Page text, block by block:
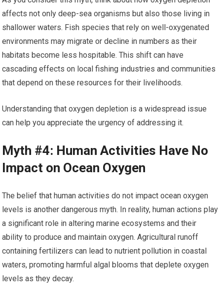
affects not only deep-sea organisms but also those living in
shallower waters. Fish species that rely on well-oxygenated
environments may migrate or decline in numbers as their
habitats become less hospitable. This shift can have
cascading effects on local fishing industries and communities
that depend on these resources for their livelihoods.
Understanding that oxygen depletion is a widespread issue
can help you appreciate the urgency of addressing it.
Myth #4: Human Activities Have No
Impact on Ocean Oxygen
The belief that human activities do not impact ocean oxygen
levels is another dangerous myth. In reality, human actions play
a significant role in altering marine ecosystems and their
ability to produce and maintain oxygen. Agricultural runoff
containing fertilizers can lead to nutrient pollution in coastal
waters, promoting harmful algal blooms that deplete oxygen
levels as they decay.